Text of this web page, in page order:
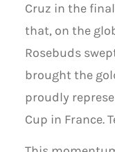
Cruz in the
that, on the
Rosebuds
brought the
proudly
Cup in France.